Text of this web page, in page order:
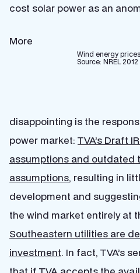
cost solar power as an
Wind energy
Source: NREL 2012
More
disappointing is the
power market: TVA’s Draft
assumptions and outdated
assumptions, resulting in
development and
the wind market entirely at
Southeastern utilities are
investment. In fact, TVA’s